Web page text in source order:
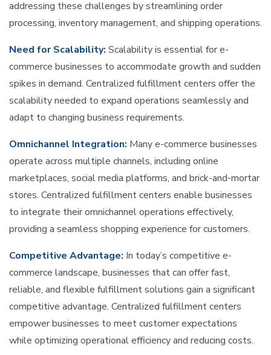
addressing these challenges by streamlining order
processing, inventory management, and shipping operations.
Need for Scalability: Scalability is essential for e-
commerce businesses to accommodate growth and sudden
spikes in demand. Centralized fulfillment centers offer the
scalability needed to expand operations seamlessly and
adapt to changing business requirements.
Omnichannel Integration: Many e-commerce businesses
operate across multiple channels, including online
marketplaces, social media platforms, and brick-and-mortar
stores. Centralized fulfillment centers enable businesses
to integrate their omnichannel operations effectively,
providing a seamless shopping experience for customers.
Competitive Advantage: In today’s competitive e-
commerce landscape, businesses that can offer fast,
reliable, and flexible fulfillment solutions gain a significant
competitive advantage. Centralized fulfillment centers
empower businesses to meet customer expectations
while optimizing operational efficiency and reducing costs.